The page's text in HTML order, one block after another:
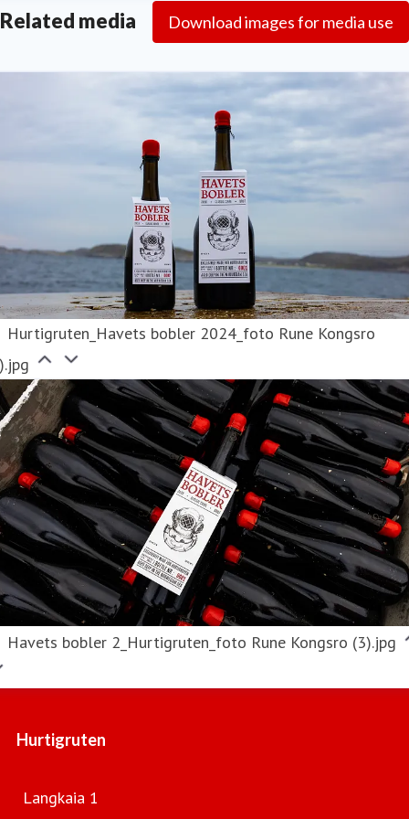
Related media Download images for media use
Hurtigruten_Havets bobler 2024_foto Rune Kongsro
Havets bobler 2_Hurtigruten_foto Rune Kongsro (3).jpg
Hurtigruten
Langkaia 1